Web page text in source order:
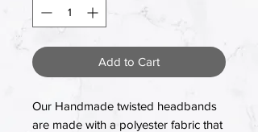
Add to Cart
Our Handmade twisted headbands
are made with a polyester fabric that